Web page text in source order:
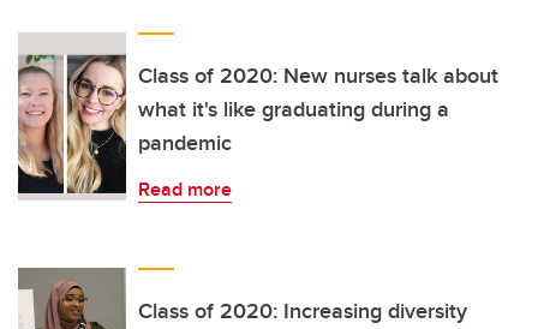
Class of 2020: New nurses talk about
what it's like graduating during a
pandemic
Read more
Class of 2020: Increasing diversity